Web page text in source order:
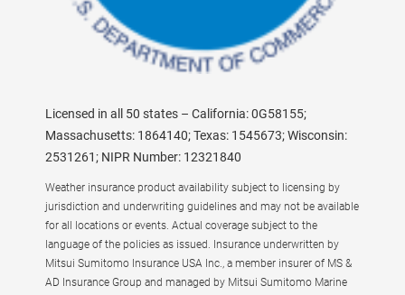
Licensed in all 50 states – California: 0G58155;
Massachusetts: 1864140; Texas: 1545673; Wisconsin:
2531261; NIPR Number: 12321840
Weather insurance product availability subject to licensing by
jurisdiction and underwriting guidelines and may not be available
for all locations or events. Actual coverage subject to the
language of the policies as issued. Insurance underwritten by
Mitsui Sumitomo Insurance USA Inc., a member insurer of MS &
AD Insurance Group and managed by Mitsui Sumitomo Marine